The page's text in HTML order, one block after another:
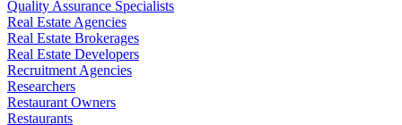
Quality Assurance Specialists
Real Estate Agencies
Real Estate Brokerages
Real Estate Developers
Recruitment Agencies
Researchers
Restaurant Owners
Restaurants